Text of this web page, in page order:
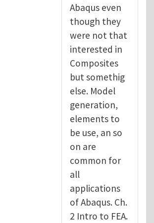
Abaqus even
though they
were not that
interested in
Composites
but somethig
else. Model
generation,
elements to
be use, an so
on are
common for
all
applications
of Abaqus. Ch.
2 Intro to FEA.